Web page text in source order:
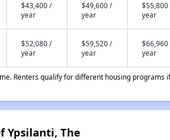
$43,400 /
year
$49,600 /
year
$55,800
year
$52,080 /
year
$59,520 /
year
$66,960
year
Renters qualify for different housing programs
Ypsilanti, The